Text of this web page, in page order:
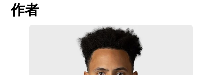
作者